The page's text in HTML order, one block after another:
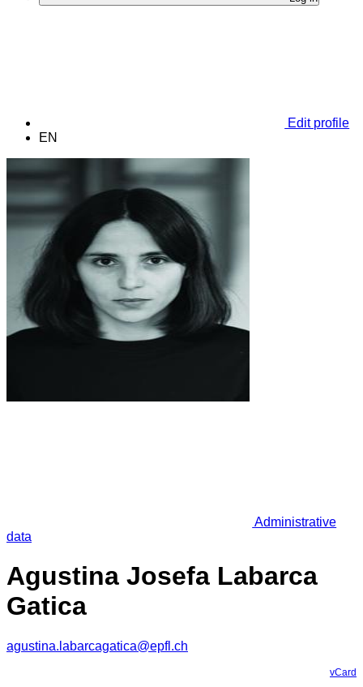
Edit profile
EN
Administrative
data
Agustina Josefa Labarca
Gatica
agustina.labarcagatica@epfl.ch
vCard